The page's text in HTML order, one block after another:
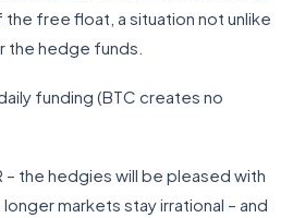
free float, a situation not unlike
the hedge funds.
funding (BTC creates no
– the hedgies will be pleased with
markets stay irrational – and